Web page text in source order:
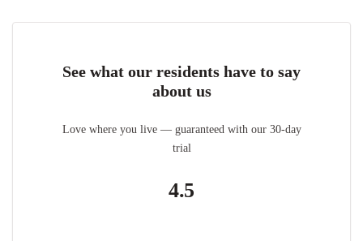
See what our residents have to say
about us
Love where you live — guaranteed with our 30-day
trial
4.5